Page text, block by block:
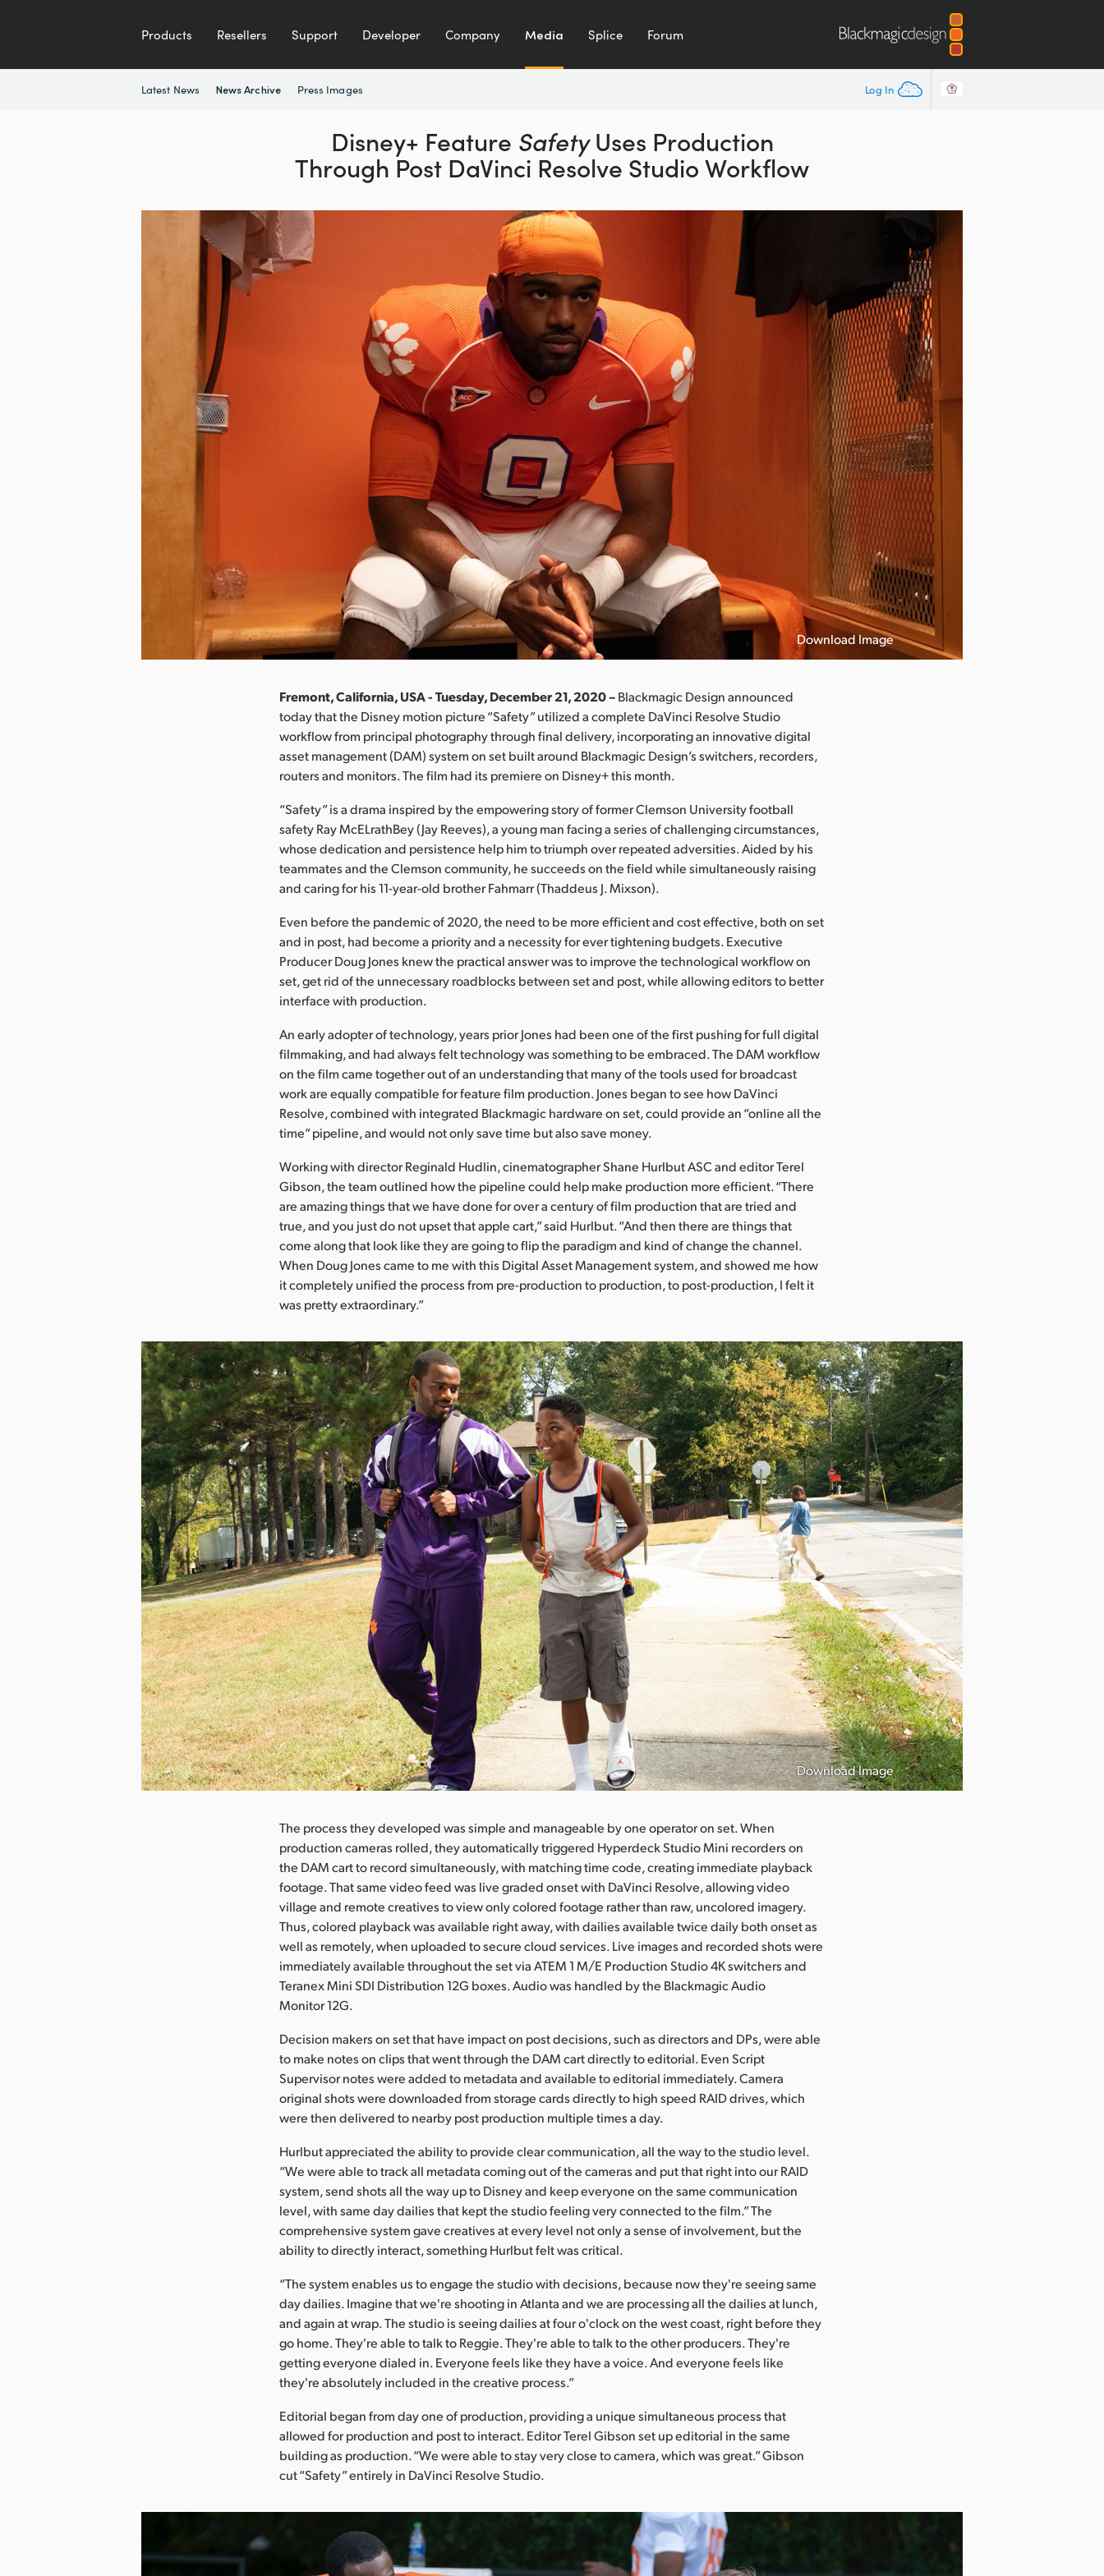
Products Resellers Support Developer Company Media Splice Forum
Log In
Latest News News Archive Press Images
Disney+ Feature Safety Uses Production
Through Post DaVinci Resolve Studio Workflow
Download Image
Fremont, California, USA - Tuesday, December 21, 2020 –Blackmagic Design announced
today that the Disney motion picture “Safety” utilized a complete DaVinci Resolve Studio
workflow from principal photography through final delivery, incorporating an innovative digital
asset management (DAM) system on set built around Blackmagic Design’s switchers, recorders,
routers and monitors. The film had its premiere on Disney+ this month.
“Safety” is a drama inspired by the empowering story of former Clemson University football
safety Ray McELrathBey (Jay Reeves), a young man facing a series of challenging circumstances,
whose dedication and persistence help him to triumph over repeated adversities. Aided by his
teammates and the Clemson community, he succeeds on the field while simultaneously raising
and caring for his 11-year-old brother Fahmarr (Thaddeus J. Mixson).
Even before the pandemic of 2020, the need to be more efficient and cost effective, both on set
and in post, had become a priority and a necessity for ever tightening budgets. Executive
Producer Doug Jones knew the practical answer was to improve the technological workflow on
set, get rid of the unnecessary roadblocks between set and post, while allowing editors to better
interface with production.
An early adopter of technology, years prior Jones had been one of the first pushing for full digital
filmmaking, and had always felt technology was something to be embraced. The DAM workflow
on the film came together out of an understanding that many of the tools used for broadcast
work are equally compatible for feature film production. Jones began to see how DaVinci
Resolve, combined with integrated Blackmagic hardware on set, could provide an “online all the
time” pipeline, and would not only save time but also save money.
Working with director Reginald Hudlin, cinematographer Shane Hurlbut ASC and editor Terel
Gibson, the team outlined how the pipeline could help make production more efficient. “There
are amazing things that we have done for over a century of film production that are tried and
true, and you just do not upset that apple cart,” said Hurlbut. “And then there are things that
come along that look like they are going to flip the paradigm and kind of change the channel.
When Doug Jones came to me with this Digital Asset Management system, and showed me how
it completely unified the process from pre-production to production, to post-production, I felt it
was pretty extraordinary.”
Download Image
The process they developed was simple and manageable by one operator on set. When
production cameras rolled, they automatically triggered Hyperdeck Studio Mini recorders on
the DAM cart to record simultaneously, with matching time code, creating immediate playback
footage. That same video feed was live graded onset with DaVinci Resolve, allowing video
village and remote creatives to view only colored footage rather than raw, uncolored imagery.
Thus, colored playback was available right away, with dailies available twice daily both onset as
well as remotely, when uploaded to secure cloud services. Live images and recorded shots were
immediately available throughout the set via ATEM 1 M/E Production Studio 4K switchers and
Teranex Mini SDI Distribution 12G boxes. Audio was handled by the Blackmagic Audio
Monitor 12G.
Decision makers on set that have impact on post decisions, such as directors and DPs, were able
to make notes on clips that went through the DAM cart directly to editorial. Even Script
Supervisor notes were added to metadata and available to editorial immediately. Camera
original shots were downloaded from storage cards directly to high speed RAID drives, which
were then delivered to nearby post production multiple times a day.
Hurlbut appreciated the ability to provide clear communication, all the way to the studio level.
“We were able to track all metadata coming out of the cameras and put that right into our RAID
system, send shots all the way up to Disney and keep everyone on the same communication
level, with same day dailies that kept the studio feeling very connected to the film.” The
comprehensive system gave creatives at every level not only a sense of involvement, but the
ability to directly interact, something Hurlbut felt was critical.
“The system enables us to engage the studio with decisions, because now they're seeing same
day dailies. Imagine that we're shooting in Atlanta and we are processing all the dailies at lunch,
and again at wrap. The studio is seeing dailies at four o'clock on the west coast, right before they
go home. They're able to talk to Reggie. They're able to talk to the other producers. They're
getting everyone dialed in. Everyone feels like they have a voice. And everyone feels like
they're absolutely included in the creative process.”
Editorial began from day one of production, providing a unique simultaneous process that
allowed for production and post to interact. Editor Terel Gibson set up editorial in the same
building as production. “We were able to stay very close to camera, which was great.” Gibson
cut “Safety” entirely in DaVinci Resolve Studio.